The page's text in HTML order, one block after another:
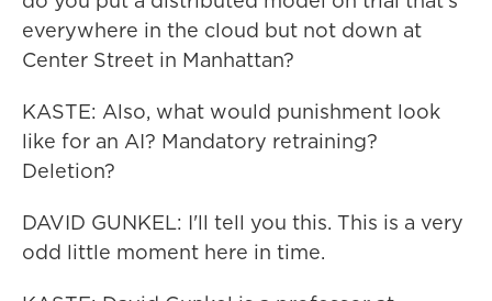
everywhere in the cloud but not down at
Center Street in Manhattan?
KASTE: Also, what would punishment look
like for an AI? Mandatory retraining?
Deletion?
DAVID GUNKEL: I'll tell you this. This is a very
odd little moment here in time.